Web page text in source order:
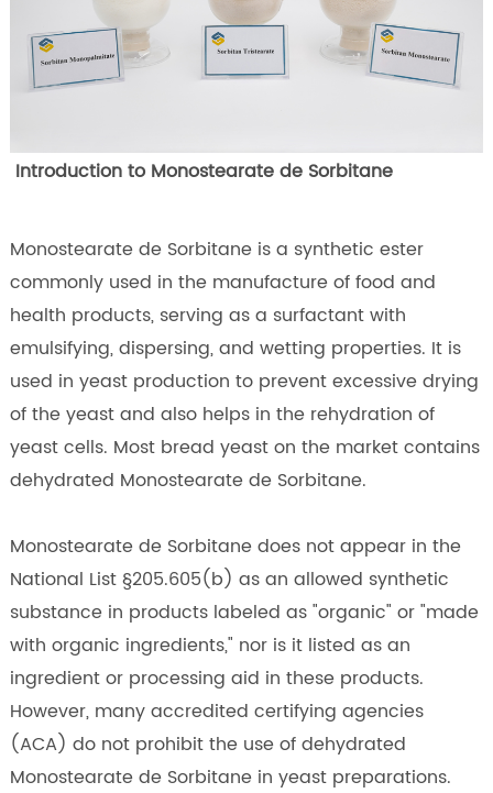
Introduction to Monostearate de Sorbitane
Monostearate de Sorbitane is a synthetic ester
commonly used in the manufacture of food and
health products, serving as a surfactant with
emulsifying, dispersing, and wetting properties. It is
used in yeast production to prevent excessive drying
of the yeast and also helps in the rehydration of
yeast cells. Most bread yeast on the market contains
dehydrated Monostearate de Sorbitane.
Monostearate de Sorbitane does not appear in the
National List §205.605(b) as an allowed synthetic
substance in products labeled as "organic" or "made
with organic ingredients," nor is it listed as an
ingredient or processing aid in these products.
However, many accredited certifying agencies
(ACA) do not prohibit the use of dehydrated
Monostearate de Sorbitane in yeast preparations.